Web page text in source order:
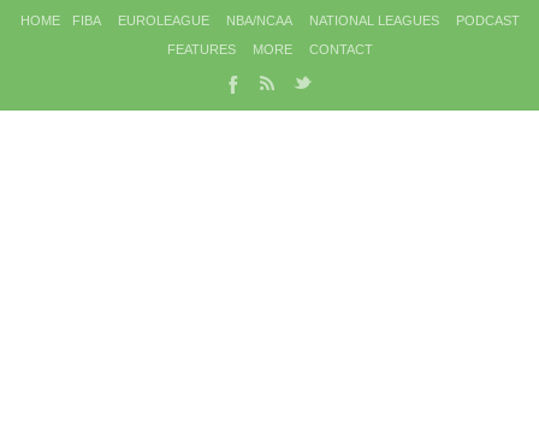
HOME FIBA EUROLEAGUE NBA/NCAA NATIONAL LEAGUES
PODCAST
FEATURES
MORE CONTACT